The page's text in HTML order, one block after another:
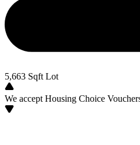
5,663 Sqft Lot
We accept Housing Choice